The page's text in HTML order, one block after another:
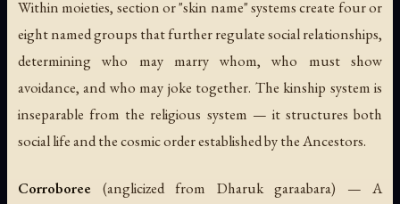
Within moieties, section or "skin name" systems create four or
eight named groups that further regulate social relationships,
determining who may marry whom, who must show
avoidance, and who may joke together. The kinship system is
inseparable from the religious system — it structures both
social life and the cosmic order established by the Ancestors.
Corroboree (anglicized from Dharuk garaabara) — A